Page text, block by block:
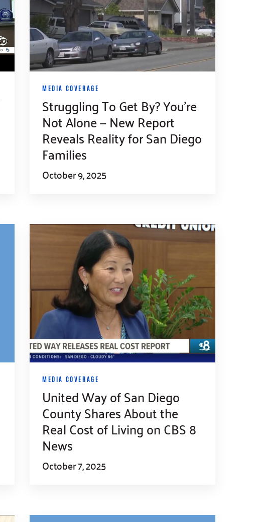
MEDIA COVERAGE
Struggling To Get By? You’re
Not Alone — New Report
Reveals Reality for San Diego
Families
October 9, 2025
MEDIA COVERAGE
United Way of San Diego
County Shares About the
Real Cost of Living on CBS 8
News
October 7, 2025